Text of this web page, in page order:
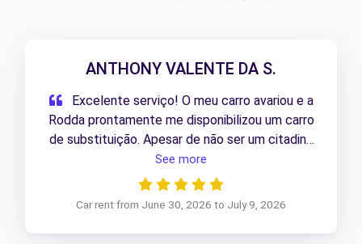
ANTHONY VALENTE DA S.
Excelente serviço! O meu carro avariou e a
Rodda prontamente me disponibilizou um carro
de substituição. Apesar de não ser um citadino
como o meu, a Berlingo elétrica deu imenso
jeito e resolveu perfeitamente a situação.
Muito satisfeito com a rapidez e com a solução
See more
Car rent from June 30, 2026 to July 9, 2026